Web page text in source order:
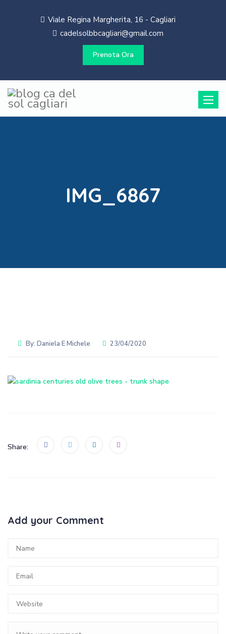
Viale Regina Margherita, 16 - Cagliari
cadelsolbbcagliari@gmail.com
Prenota Ora
Toggle
IMG_6867
By: Daniela E Michele 23/04/2020
Share:
Add your Comment